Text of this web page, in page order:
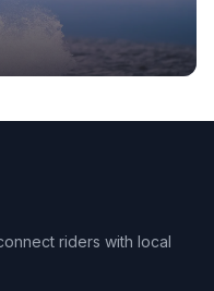
riders with local